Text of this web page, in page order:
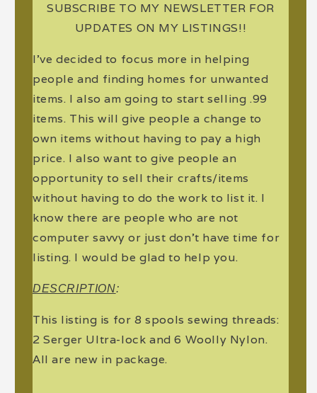
SUBSCRIBE TO MY NEWSLETTER FOR
UPDATES ON MY LISTINGS!!
I've decided to focus more in helping
people and finding homes for unwanted
items. I also am going to start selling .99
items. This will give people a change to
own items without having to pay a high
price. I also want to give people an
opportunity to sell their crafts/items
without having to do the work to list it. I
know there are people who are not
computer savvy or just don't have time for
listing. I would be glad to help you.
DESCRIPTION:
This listing is for 8 spools sewing threads:
2 Serger Ultra-lock and 6 Woolly Nylon.
All are new in package.